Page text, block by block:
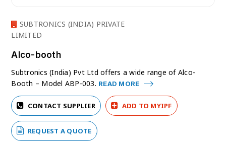
SUBTRONICS (INDIA) PRIVATE
LIMITED
Alco-booth
Subtronics (India) Pvt Ltd offers a wide range of Alco-
Booth – Model ABP-003. READ MORE
CONTACT SUPPLIER ADD TO MYIPF
REQUEST A QUOTE